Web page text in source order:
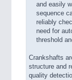
and easily
sequence
reliably
need for
threshold
Crankshafts
structure and
quality